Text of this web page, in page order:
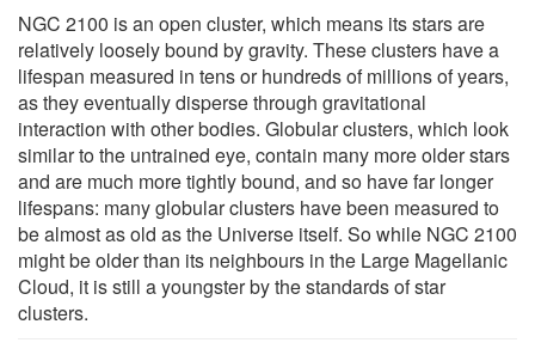
NGC 2100 is an open cluster, which means its stars are
relatively loosely bound by gravity. These clusters have a
lifespan measured in tens or hundreds of millions of years,
as they eventually disperse through gravitational
interaction with other bodies. Globular clusters, which look
similar to the untrained eye, contain many more older stars
and are much more tightly bound, and so have far longer
lifespans: many globular clusters have been measured to
be almost as old as the Universe itself. So while NGC 2100
might be older than its neighbours in the Large Magellanic
Cloud, it is still a youngster by the standards of star
clusters.